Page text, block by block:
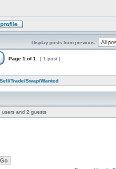
Display posts from previous:
Page 1 of1 [ 1 post ]
Sell/Trade/Swap/Wanted
users and 2 guests